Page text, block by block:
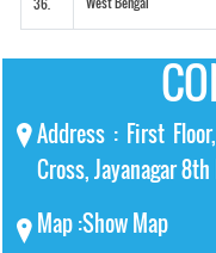
Address : First
Cross, Jayanagar
Map :Show Map